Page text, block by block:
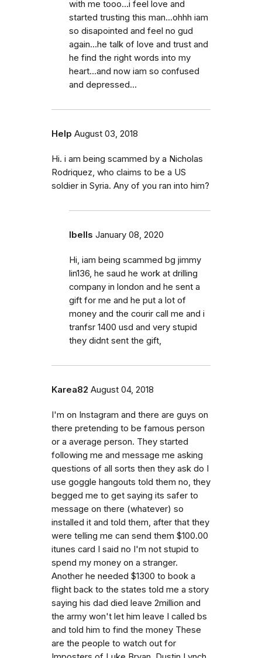
with me tooo...i feel love and
started trusting this man...ohhh iam
so disapointed and feel no gud
again...he talk of love and trust and
he find the right words into my
heart...and now iam so confused
and depressed...
Help August 03, 2018
Hi. i am being scammed by a Nicholas
Rodriquez, who claims to be a US
soldier in Syria. Any of you ran into him?
Ibells January 08, 2020
Hi, iam being scammed bg jimmy
lin136, he saud he work at drilling
company in london and he sent a
gift for me and he put a lot of
money and the courir call me and i
tranfsr 1400 usd and very stupid
they didnt sent the gift,
Karea82 August 04, 2018
I'm on Instagram and there are guys on
there pretending to be famous person
or a average person. They started
following me and message me asking
questions of all sorts then they ask do I
use goggle hangouts told them no, they
begged me to get saying its safer to
message on there (whatever) so
installed it and told them, after that they
were telling me can send them $100.00
itunes card I said no I'm not stupid to
spend my money on a stranger.
Another he needed $1300 to book a
flight back to the states told me a story
saying his dad died leave 2million and
the army won't let him leave I called bs
and told him to find the money These
are the people to watch out for